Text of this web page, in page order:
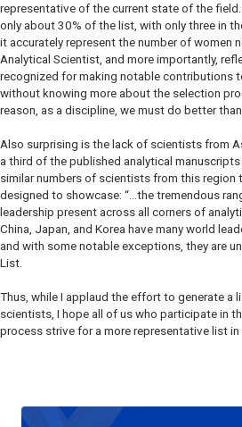
representative of the current state of the
only about 30% of the list, with only three in
it accurately represent the number of women
Analytical Scientist , and more importantly,
recognized for making notable contributions
without knowing more about the selection
reason, as a discipline, we must do better
Also surprising is the lack of scientists from
a third of the published analytical
similar numbers of scientists from this region
designed to showcase: “…the tremendous
leadership present across all corners of
China, Japan, and Korea have many world
and with some notable exceptions, they are
List.
Thus, while I applaud the effort to generate a
scientists, I hope all of us who participate in
process strive for a more representative list in